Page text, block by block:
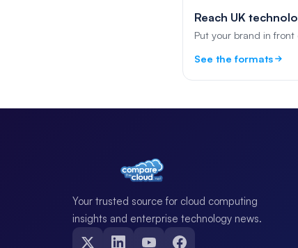
Reach UK
Put your brand in
See the formats
Your trusted source for cloud computing
insights and enterprise technology news.